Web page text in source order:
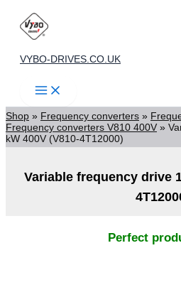
Skip
content
VYBO-DRIVES.CO.UK
Shop » Frequency converters »
Frequency converters V810 400V »
kW 400V (V810-4T12000)
Variable frequency drive
Perfect